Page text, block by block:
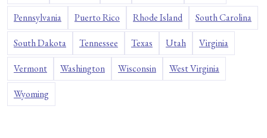
Pennsylvania Puerto Rico Rhode Island South Carolina
South Dakota Tennessee Texas Utah Virginia
Vermont Washington Wisconsin West Virginia
Wyoming